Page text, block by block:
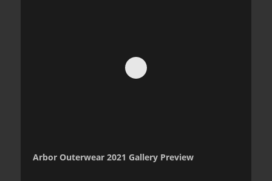
Arbor Outerwear 2021 Gallery Preview